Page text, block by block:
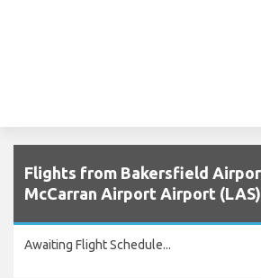
Flights from Bakersfield
McCarran Airport Airport (LAS)
Awaiting Flight Schedule...